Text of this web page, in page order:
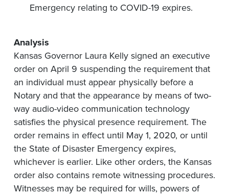
Emergency relating to COVID-19 expires.
Analysis
Kansas Governor Laura Kelly signed an executive
order on April 9 suspending the requirement that
an individual must appear physically before a
Notary and that the appearance by means of two-
way audio-video communication technology
satisfies the physical presence requirement. The
order remains in effect until May 1, 2020, or until
the State of Disaster Emergency expires,
whichever is earlier. Like other orders, the Kansas
order also contains remote witnessing procedures.
Witnesses may be required for wills, powers of